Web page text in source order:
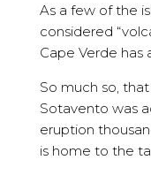
As a few of the
considered
Cape Verde has
So much so,
Sotavento was
eruption
is home to the